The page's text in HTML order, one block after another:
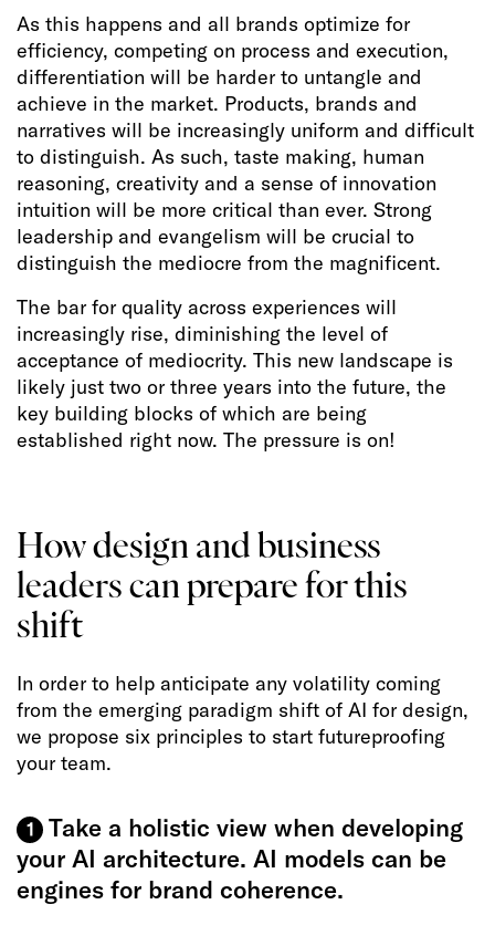
As this happens and all brands optimize for
efficiency, competing on process and execution,
differentiation will be harder to untangle and
achieve in the market. Products, brands and
narratives will be increasingly uniform and difficult
to distinguish. As such, taste making, human
reasoning, creativity and a sense of innovation
intuition will be more critical than ever. Strong
leadership and evangelism will be crucial to
distinguish the mediocre from the magnificent.
The bar for quality across experiences will
increasingly rise, diminishing the level of
acceptance of mediocrity. This new landscape is
likely just two or three years into the future, the
key building blocks of which are being
established right now. The pressure is on!
How design and business
leaders can prepare for this
shift
In order to help anticipate any volatility coming
from the emerging paradigm shift of AI for design,
we propose six principles to start futureproofing
your team.
1
Take a holistic view when developing
your AI architecture. AI models can be
engines for brand coherence.